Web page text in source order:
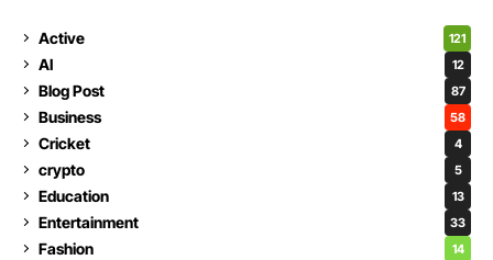
Active 121
AI 12
Blog Post 87
Business 58
Cricket 4
crypto 5
Education 13
Entertainment 33
Fashion 14